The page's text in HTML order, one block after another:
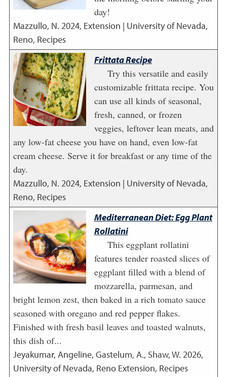
day!
Mazzullo, N. 2024, Extension | University of Nevada,
Reno, Recipes
Frittata Recipe
Try this versatile and easily
customizable frittata recipe. You
can use all kinds of seasonal,
fresh, canned, or frozen
veggies, leftover lean meats, and
any low-fat cheese you have on hand, even low-fat
cream cheese. Serve it for breakfast or any time of the
day.
Mazzullo, N. 2024, Extension | University of Nevada,
Reno, Recipes
Mediterranean Diet: Egg Plant
Rollatini
This eggplant rollatini
features tender roasted slices of
eggplant filled with a blend of
mozzarella, parmesan, and
bright lemon zest, then baked in a rich tomato sauce
seasoned with oregano and red pepper flakes.
Finished with fresh basil leaves and toasted walnuts,
this dish of...
Jeyakumar, Angeline, Gastelum, A., Shaw, W. 2026,
University of Nevada, Reno Extension, Recipes